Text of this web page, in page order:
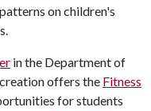
on children's
in the Department of
offers the Fitness
for students